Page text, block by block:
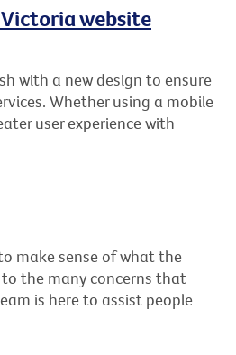
website
with a new design to ensure
Whether using a mobile
user experience with
make sense of what the
the many concerns that
is here to assist people